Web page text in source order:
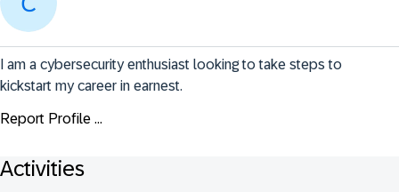
I am a cybersecurity enthusiast looking to take steps to
kickstart my career in earnest.
Report Profile ...
Activities